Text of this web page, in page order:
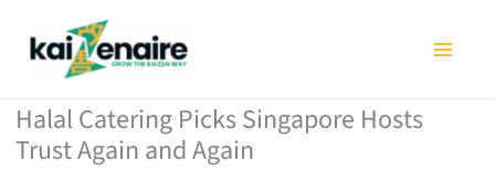
Halal Catering Picks Singapore Hosts
Trust Again and Again